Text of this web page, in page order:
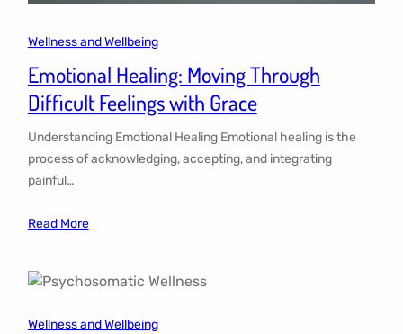
Wellness and Wellbeing
Emotional Healing: Moving Through
Difficult Feelings with Grace
Understanding Emotional Healing Emotional healing is the
process of acknowledging, accepting, and integrating
painful…
Read More
Wellness and Wellbeing